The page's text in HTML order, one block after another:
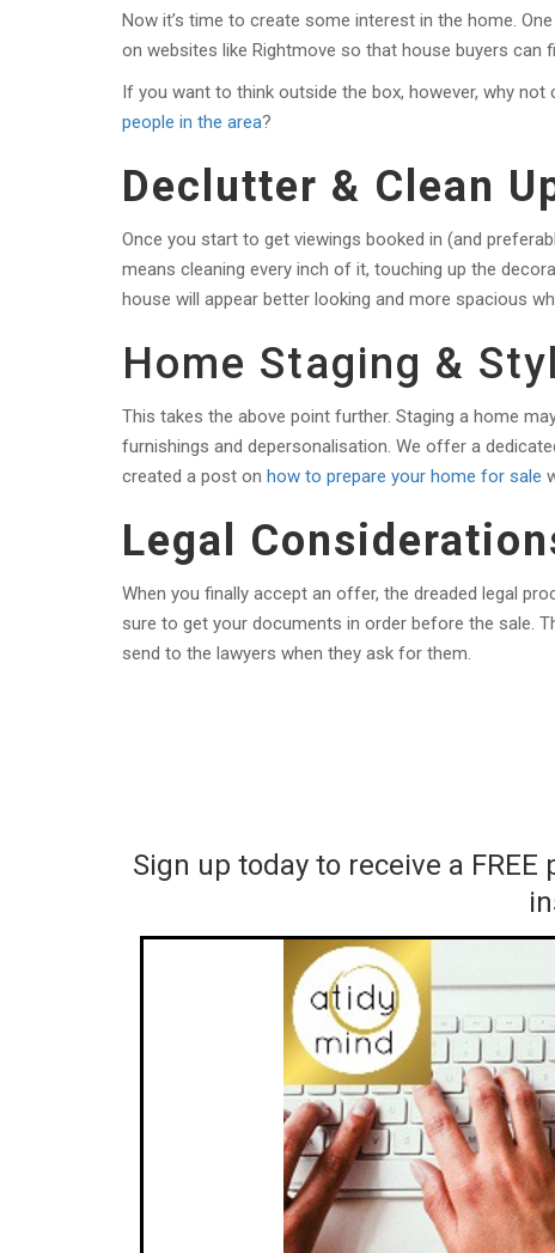
Now it’s time to create some interest in the home.
on websites like Rightmove so that house buyers can
If you want to think outside the box, however, why
people in the area?
Declutter & Clean
Once you start to get viewings booked in (and
means cleaning every inch of it, touching up the
house will appear better looking and more spacious
Home Staging &
This takes the above point further. Staging a home
furnishings and depersonalisation. We offer a
created a post on how to prepare your home for sale
Legal
When you finally accept an offer, the dreaded legal
sure to get your documents in order before the sale.
send to the lawyers when they ask for them.
Sign up today to receive a